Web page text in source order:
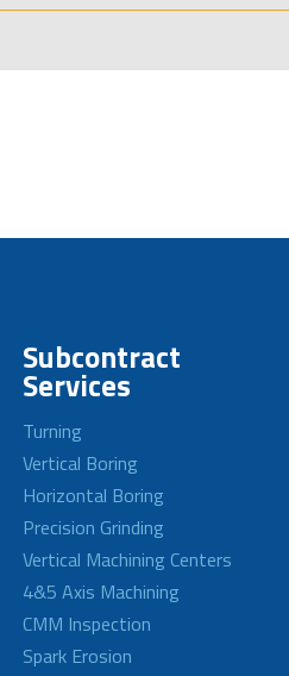
Subcontract
Services
Turning
Vertical Boring
Horizontal Boring
Precision Grinding
Vertical Machining Centers
4&5 Axis Machining
CMM Inspection
Spark Erosion